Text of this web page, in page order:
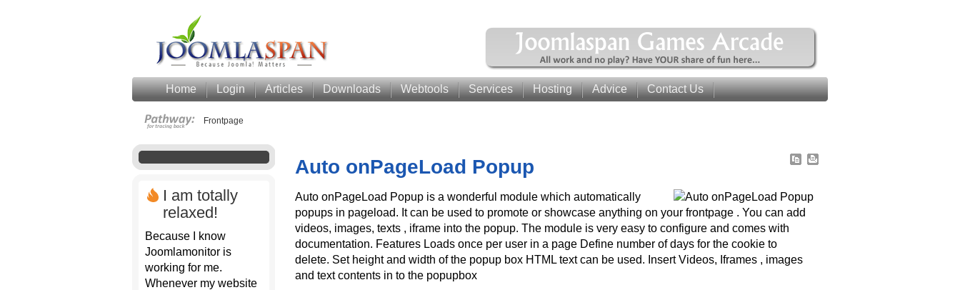
Home Login Articles Downloads Webtools Services Hosting Advice Contact Us
Frontpage
I am totally
relaxed!
Because I know
Joomlamonitor is
working for me.
Whenever my website
Auto onPageLoad Popup
Auto onPageLoad Popup is a wonderful module which automatically
popups in pageload. It can be used to promote or showcase anything on your frontpage . You can add
videos, images, texts , iframe into the popup. The module is very easy to configure and comes with
documentation. Features Loads once per user in a page Define number of days for the cookie to
delete. Set height and width of the popup box HTML text can be used. Insert Videos, Iframes , images
and text contents in to the popupbox